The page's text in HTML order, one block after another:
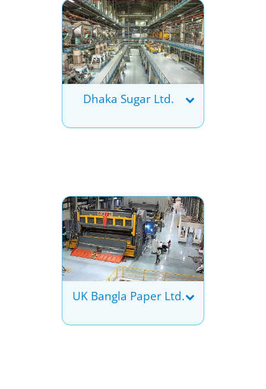
Dhaka Sugar Ltd.
UK Bangla Paper Ltd.